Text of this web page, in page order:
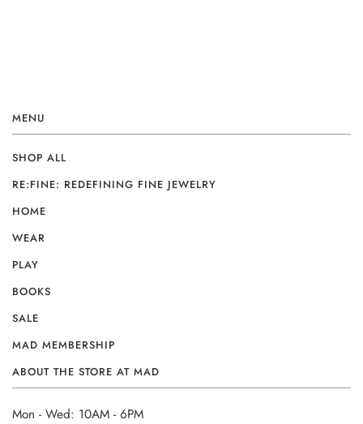
MENU
SHOP ALL
RE:FINE: REDEFINING FINE JEWELRY
HOME
WEAR
PLAY
BOOKS
SALE
MAD MEMBERSHIP
ABOUT THE STORE AT MAD
Mon - Wed: 10AM - 6PM